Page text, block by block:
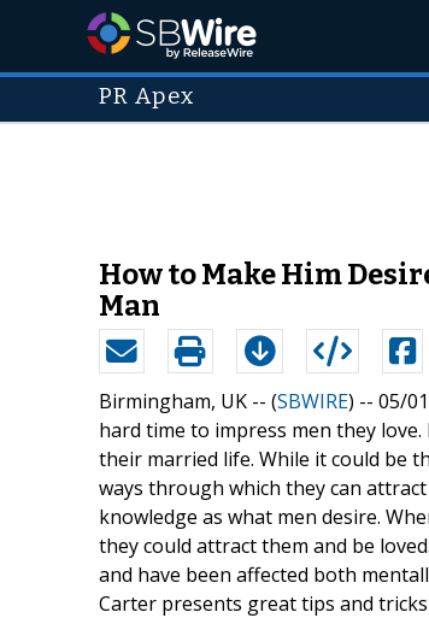
PR Apex
How to Make Him
Man
Birmingham, UK -- (SBWIRE) -- 05/
hard time to impress men they
their married life. While it could be
ways through which they can
knowledge as what men desire.
they could attract them and be
and have been affected both
Carter presents great tips and